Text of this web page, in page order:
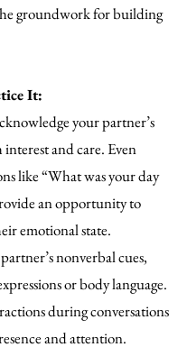
groundwork for building
It:
your partner’s
and care. Even
like “What was your day
an opportunity to
emotional state.
nonverbal cues,
or body language.
during conversations
and attention.